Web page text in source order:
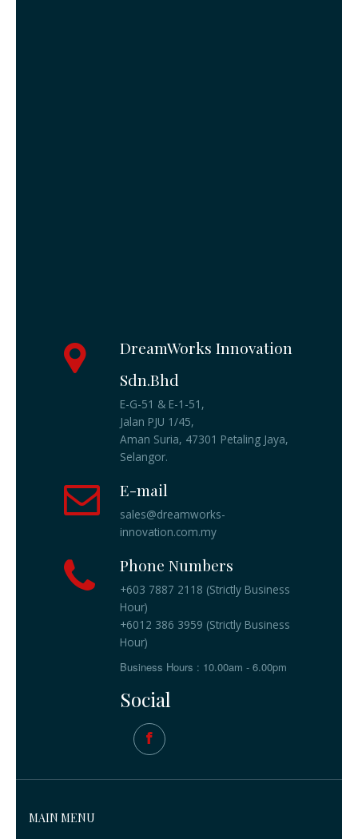
DreamWorks Innovation
Sdn.Bhd
E-G-51 & E-1-51,
Jalan PJU 1/45,
Aman Suria, 47301 Petaling Jaya,
Selangor.
E-mail
sales@dreamworks-
innovation.com.my
Phone Numbers
+603 7887 2118 (Strictly Business
Hour)
+6012 386 3959 (Strictly Business
Hour)
Business Hours : 10.00am - 6.00pm
Social
MAIN MENU